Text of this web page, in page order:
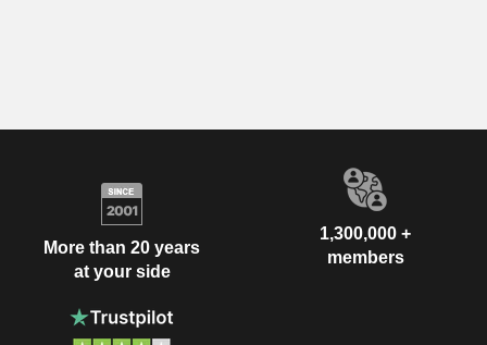
More than 20 years
at your side
1,300,000 +
members